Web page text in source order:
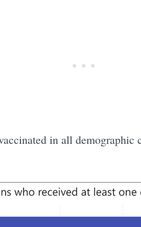
in all demographic